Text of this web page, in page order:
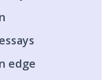
essays
edge